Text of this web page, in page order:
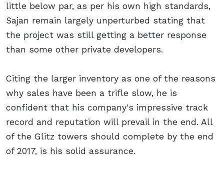
little below par, as per his own high standards,
Sajan remain largely unperturbed stating that
the project was still getting a better response
than some other private developers.
Citing the larger inventory as one of the reasons
why sales have been a trifle slow, he is
confident that his company's impressive track
record and reputation will prevail in the end. All
of the Glitz towers should complete by the end
of 2017, is his solid assurance.